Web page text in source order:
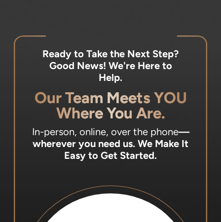
Ready to Take the Next Step?
Good News! We're Here to
Help.
Our Team Meets YOU
Where You Are.
In-person, online, over the phone—
wherever you need us. We Make It
Easy to Get Started.